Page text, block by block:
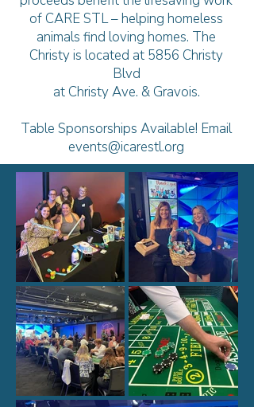
of CARE STL – helping homeless
animals find loving homes. The
Christy is located at 5856 Christy
Blvd
at Christy Ave. & Gravois.
Table Sponsorships Available! Email
events@icarestl.org